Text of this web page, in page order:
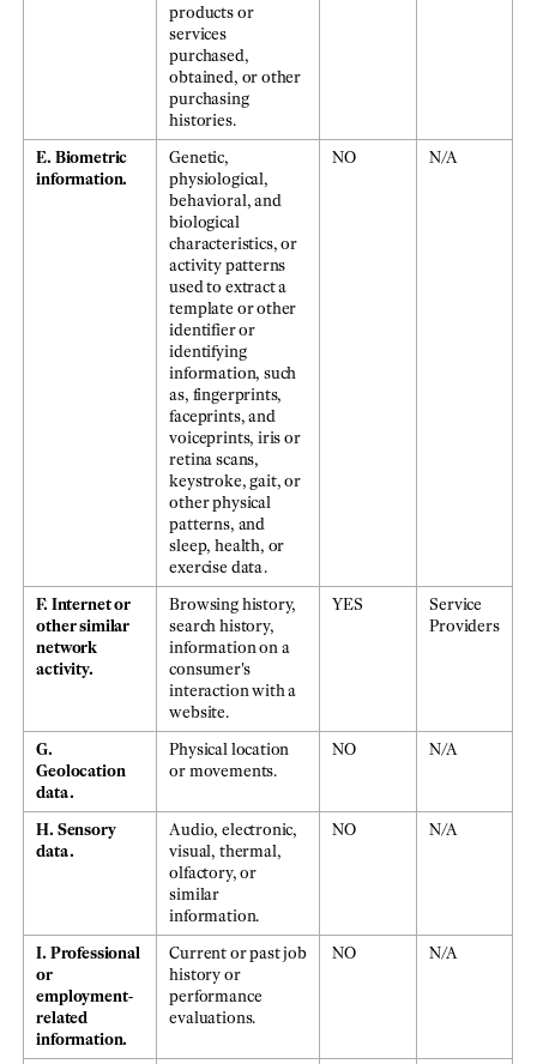
products or
services
purchased,
obtained, or other
purchasing
histories.
E. Biometric
information.
Genetic,
physiological,
behavioral, and
biological
characteristics, or
activity patterns
used to extract a
template or other
identifier or
identifying
information, such
as, fingerprints,
faceprints, and
voiceprints, iris or
retina scans,
keystroke, gait, or
other physical
patterns, and
sleep, health, or
exercise data.
NO N/A
F. Internet or
other similar
network
activity.
Browsing history,
search history,
information on a
consumer's
interaction with a
website.
YES
Service
Providers
G.
Geolocation
data.
Physical location
or movements.
NO N/A
H. Sensory
data.
Audio, electronic,
visual, thermal,
olfactory, or
similar
information.
NO N/A
I. Professional
or
employment-
related
information.
Current or past job
history or
performance
evaluations.
NO N/A